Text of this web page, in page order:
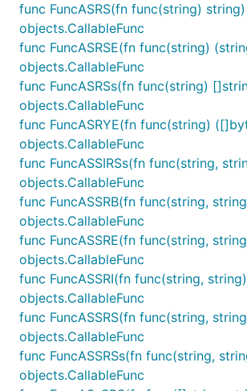
func FuncASRS(fn func(string) string)
objects.CallableFunc
func FuncASRSE(fn func(string)
objects.CallableFunc
func FuncASRSs(fn func(string)
objects.CallableFunc
func FuncASRYE(fn func(string)
objects.CallableFunc
func FuncASSIRSs(fn func(string,
objects.CallableFunc
func FuncASSRB(fn func(string,
objects.CallableFunc
func FuncASSRE(fn func(string,
objects.CallableFunc
func FuncASSRI(fn func(string,
objects.CallableFunc
func FuncASSRS(fn func(string,
objects.CallableFunc
func FuncASSRSs(fn func(string,
objects.CallableFunc